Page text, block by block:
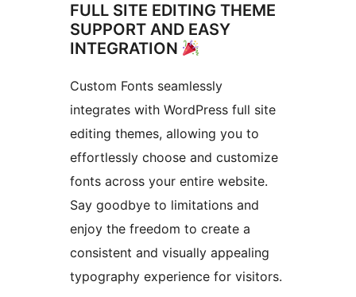
FULL SITE EDITING THEME
SUPPORT AND EASY
INTEGRATION
Custom Fonts seamlessly
integrates with WordPress full site
editing themes, allowing you to
effortlessly choose and customize
fonts across your entire website.
Say goodbye to limitations and
enjoy the freedom to create a
consistent and visually appealing
typography experience for visitors.